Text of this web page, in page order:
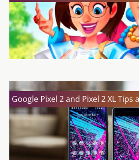
Google Pixel 2 and Pixel 2 XL Tips